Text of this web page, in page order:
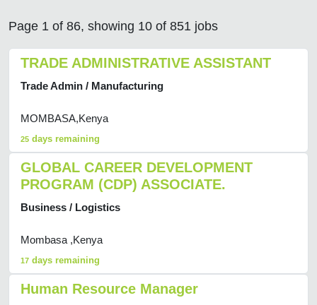
Page 1 of 86, showing 10 of 851 jobs
TRADE ADMINISTRATIVE ASSISTANT
Trade Admin / Manufacturing
MOMBASA,Kenya
25 days remaining
GLOBAL CAREER DEVELOPMENT
PROGRAM (CDP) ASSOCIATE.
Business / Logistics
Mombasa ,Kenya
17 days remaining
Human Resource Manager